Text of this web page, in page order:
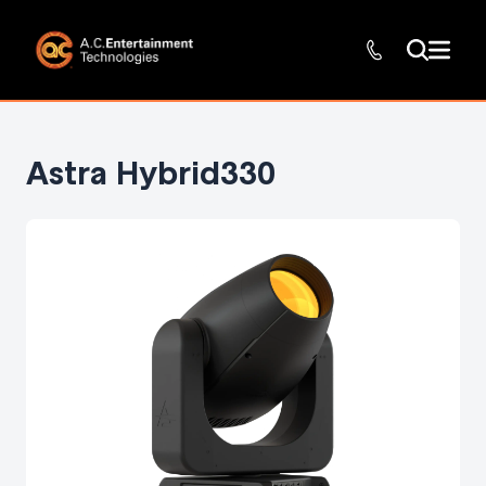
Astra Hybrid330